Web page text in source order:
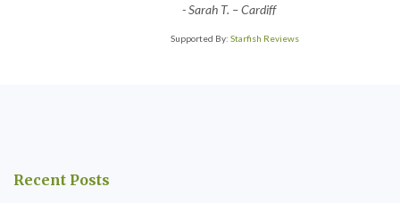
-Sarah T. – Cardiff
Supported By: Starfish Reviews
Recent Posts